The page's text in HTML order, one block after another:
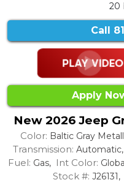
20
Call
Apply
New 2026 Jeep
Color: Baltic Gray
Transmission: Automatic,
Fuel: Gas, Int Color:
Stock #: J26131,